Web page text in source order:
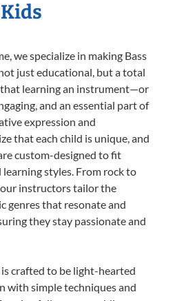
we specialize in making Bass
just educational, but a total
that learning an instrument—or
and an essential part of
expression and
that each child is unique, and
custom-designed to fit
styles. From rock to
instructors tailor the
genres that resonate and
they stay passionate and
crafted to be light-hearted
with simple techniques and